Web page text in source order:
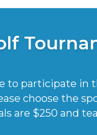
to participate in
choose the
are $250 and